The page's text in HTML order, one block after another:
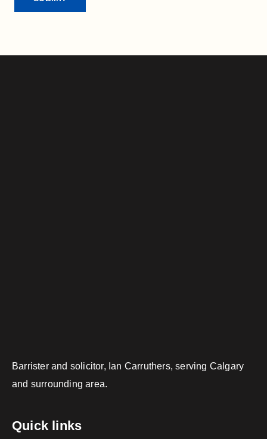
Barrister and solicitor, Ian Carruthers, serving Calgary
and surrounding area.
Quick links